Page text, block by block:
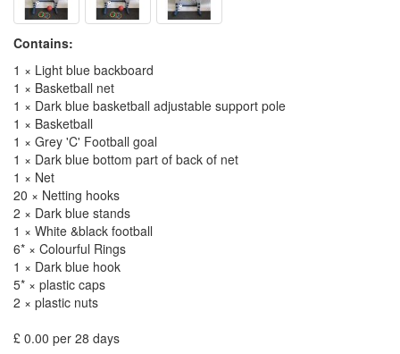
Contains:
1 × Light blue backboard
1 × Basketball net
1 × Dark blue basketball adjustable support pole
1 × Basketball
1 × Grey 'C' Football goal
1 × Dark blue bottom part of back of net
1 × Net
20 × Netting hooks
2 × Dark blue stands
1 × White &black football
6* × Colourful Rings
1 × Dark blue hook
5* × plastic caps
2 × plastic nuts
£ 0.00 per 28 days